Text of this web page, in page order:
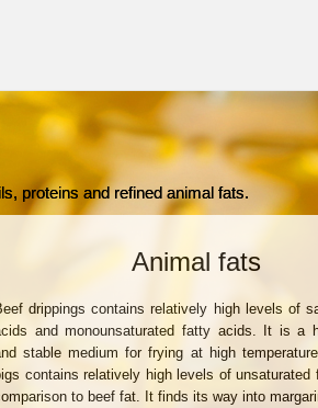
proteins and refined animal fats.
Animal fats
drippings contains relatively high levels of
and monounsaturated fatty acids. It is a
stable medium for frying at high
contains relatively high levels of unsaturated
to beef fat. It finds its way into